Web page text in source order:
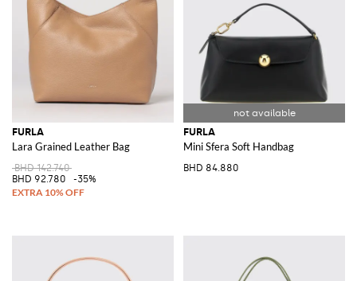
FURLA
Lara Grained Leather Bag
BHD 142.740
BHD 92.780
-35%
FURLA
Mini Sfera Soft Handbag
BHD 84.880